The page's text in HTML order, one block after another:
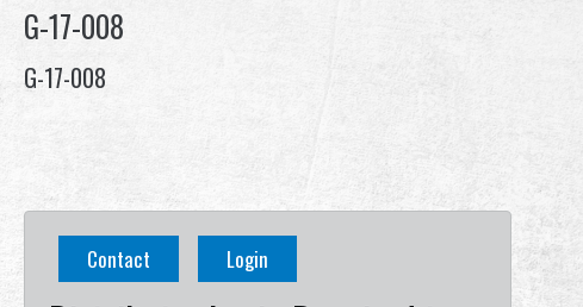
G-17-008
G-17-008
Contact Login